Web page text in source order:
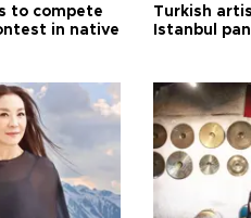
to compete
in native
Turkish
Istanbul